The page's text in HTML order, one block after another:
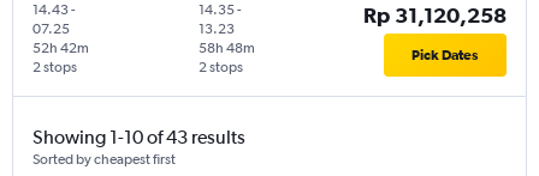
14.43-
07.25
2 stops
52h 42m
14.35-
13.23
2 stops
58h 48m
Rp 31,120,258
Pick Dates
Showing 1-10 of 43 results
Sorted by cheapest first